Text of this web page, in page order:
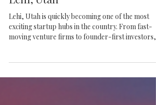
Top Venture Capital Firms in
Lehi, Utah
Lehi, Utah is quickly becoming one of the most
moving venture firms to founder-first investors,
Silicon Slopes.